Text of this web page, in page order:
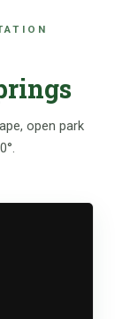
open park